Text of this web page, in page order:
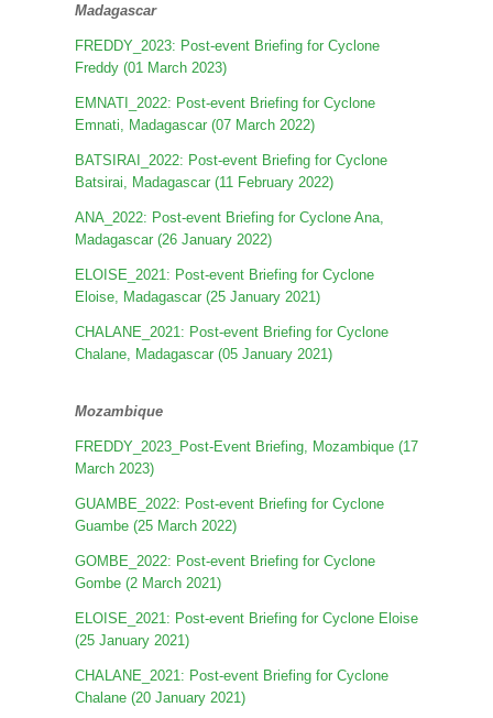
Madagascar
FREDDY_2023: Post-event Briefing for Cyclone
Freddy (01 March 2023)
EMNATI_2022: Post-event Briefing for Cyclone
Emnati, Madagascar (07 March 2022)
BATSIRAI_2022: Post-event Briefing for Cyclone
Batsirai, Madagascar (11 February 2022)
ANA_2022: Post-event Briefing for Cyclone Ana,
Madagascar (26 January 2022)
ELOISE_2021: Post-event Briefing for Cyclone
Eloise, Madagascar (25 January 2021)
CHALANE_2021: Post-event Briefing for Cyclone
Chalane, Madagascar (05 January 2021)
Mozambique
FREDDY_2023_Post-Event Briefing, Mozambique (17
March 2023)
GUAMBE_2022: Post-event Briefing for Cyclone
Guambe (25 March 2022)
GOMBE_2022: Post-event Briefing for Cyclone
Gombe (2 March 2021)
ELOISE_2021: Post-event Briefing for Cyclone Eloise
(25 January 2021)
CHALANE_2021: Post-event Briefing for Cyclone
Chalane (20 January 2021)